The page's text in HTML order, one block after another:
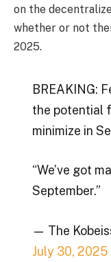
on the
whether or not
2025.
BREAKING:
the potential
minimize in
“We’ve got
September.”
— The
July 30, 2025